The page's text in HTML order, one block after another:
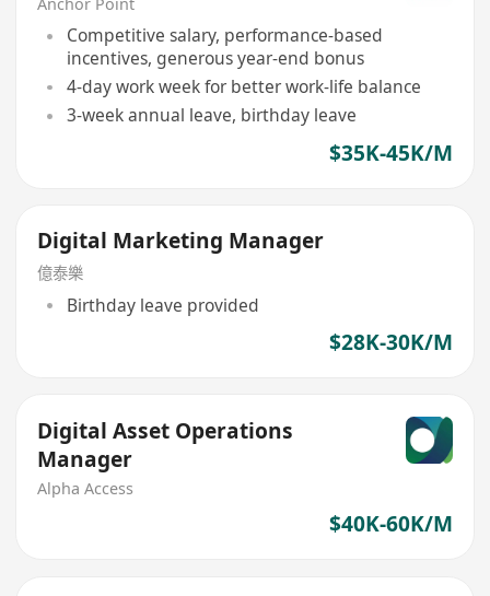
Competitive salary, performance-based
incentives, generous year-end bonus
4-day work week for better work-life balance
3-week annual leave, birthday leave
$35K-45K/M
Digital Marketing Manager
億泰樂
Birthday leave provided
$28K-30K/M
Digital Asset Operations
Manager
Alpha Access
$40K-60K/M